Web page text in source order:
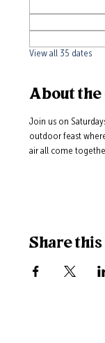
View all 35 dates
About the
Join us on
outdoor feast
air all come
Share